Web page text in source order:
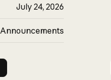
July 24, 2026
Announcements